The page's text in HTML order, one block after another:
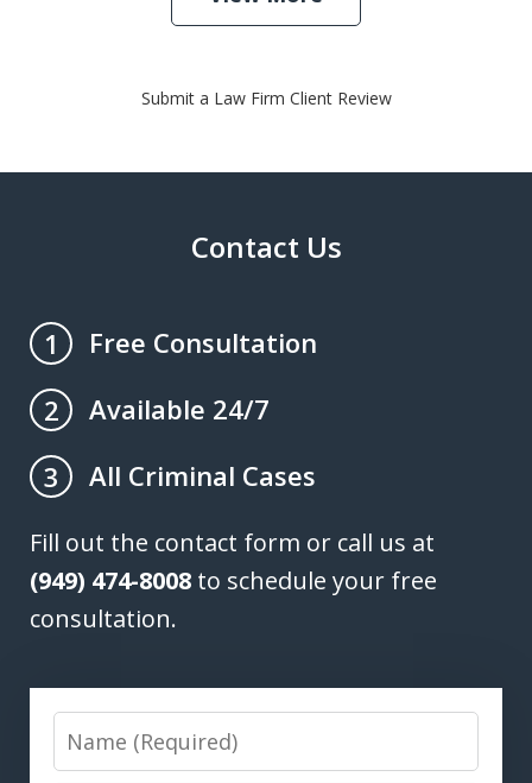
Submit a Law Firm Client Review
Contact Us
1
Free Consultation
2
Available 24/7
3
All Criminal Cases
Fill out the contact form or call us at
(949) 474-8008 to schedule your free
consultation.
Name